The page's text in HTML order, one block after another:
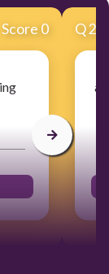
Score 0 Q2